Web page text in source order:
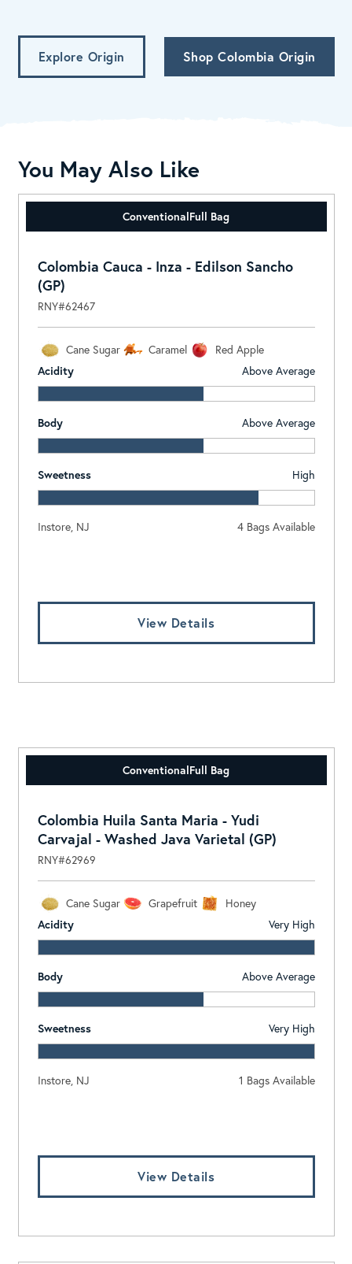
Explore Origin Shop Colombia Origin
You May Also Like
ConventionalFull Bag
Colombia Cauca - Inza - Edilson Sancho
(GP)
RNY#62467
Cane Sugar Caramel
Red Apple
Acidity
Above Average
Body Above Average
Sweetness High
Instore, NJ 4 Bags Available
View Details
ConventionalFull Bag
Colombia Huila Santa Maria - Yudi
Carvajal - Washed Java Varietal (GP)
RNY#62969
Cane Sugar Grapefruit
Honey
Acidity
Very High
Body Above Average
Sweetness Very High
Instore, NJ 1 Bags Available
View Details